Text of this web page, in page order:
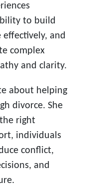
to build
and
complex
and clarity.
about helping
divorce. She
right
individuals
conflict,
and